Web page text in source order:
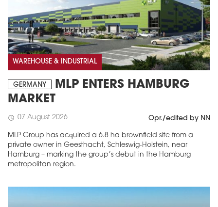
WAREHOUSE & INDUSTRIAL
GERMANY
MLP ENTERS HAMBURG
MARKET
schedule 07 August 2026 Opr./edited by NN
MLP Group has acquired a 6.8 ha brownfield site from a
private owner in Geesthacht, Schleswig-Holstein, near
Hamburg – marking the group’s debut in the Hamburg
metropolitan region.